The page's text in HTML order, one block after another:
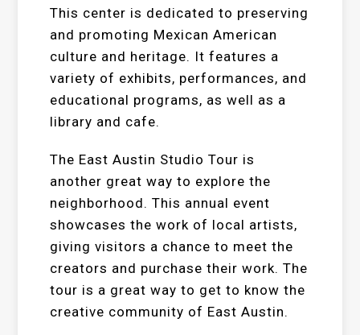
This center is dedicated to preserving
and promoting Mexican American
culture and heritage. It features a
variety of exhibits, performances, and
educational programs, as well as a
library and cafe.
The East Austin Studio Tour is
another great way to explore the
neighborhood. This annual event
showcases the work of local artists,
giving visitors a chance to meet the
creators and purchase their work. The
tour is a great way to get to know the
creative community of East Austin.